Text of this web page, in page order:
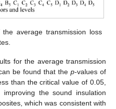
average transmission loss
for the average transmission
be found that the p-values of
than the critical value of 0.05,
the sound insulation
which was consistent with